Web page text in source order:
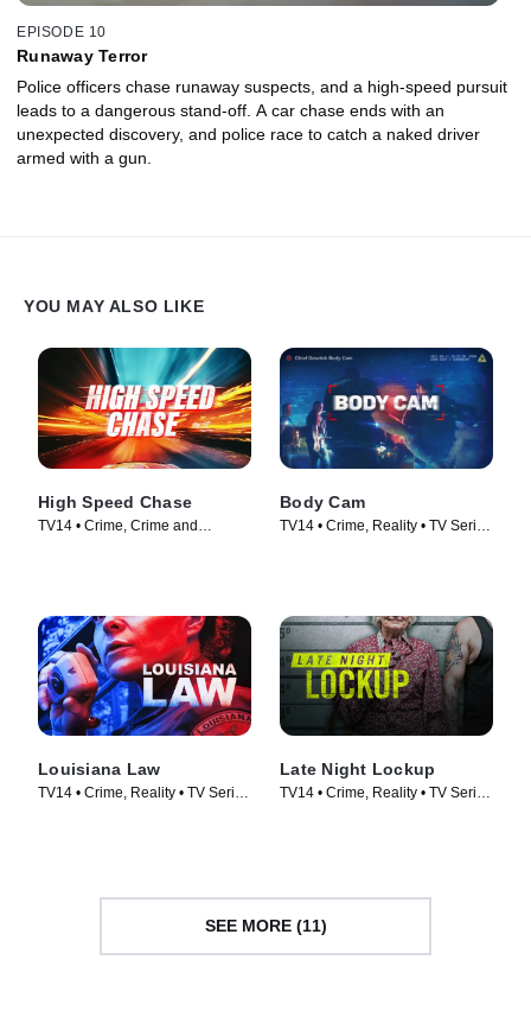
EPISODE 10
Runaway Terror
Police officers chase runaway suspects, and a high-speed pursuit
leads to a dangerous stand-off. A car chase ends with an
unexpected discovery, and police race to catch a naked driver
armed with a gun.
YOU MAY ALSO LIKE
High Speed Chase
TV14 • Crime, Crime and
Body Cam
TV14 • Crime, Reality • TV Series
Louisiana Law
TV14 • Crime, Reality • TV Series
Late Night Lockup
TV14 • Crime, Reality • TV Series
SEE MORE (11)